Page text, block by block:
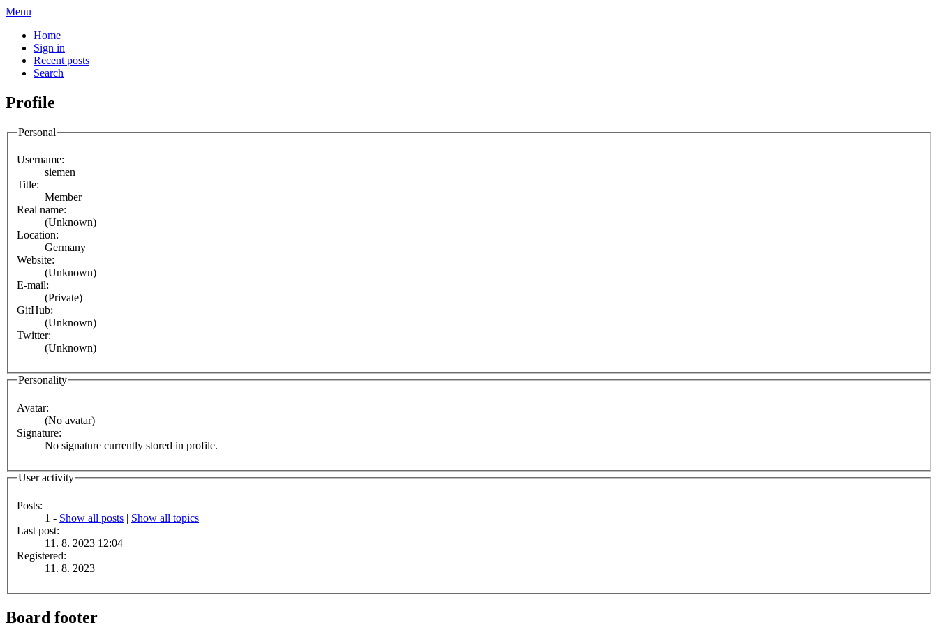
Menu
Home
Sign in
Recent posts
Search
Profile
Personal
Username:
siemen
Title:
Member
Real name:
(Unknown)
Location:
Germany
Website:
(Unknown)
E-mail:
(Private)
GitHub:
(Unknown)
Twitter:
(Unknown)
Personality
Avatar:
(No avatar)
Signature:
No signature currently stored in profile.
User activity
Posts:
1 - Show all posts | Show all topics
Last post:
11. 8. 2023 12:04
Registered:
11. 8. 2023
Board footer